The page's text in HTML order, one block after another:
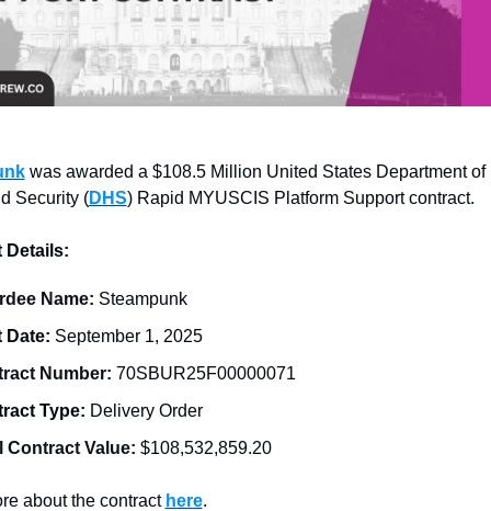
was awarded a $108.5 Million United States Department of
Security (DHS) Rapid MYUSCIS Platform Support contract.
Details:
Name: Steampunk
Date: September 1, 2025
Number: 70SBUR25F00000071
Type: Delivery Order
Contract Value: $108,532,859.20
about the contract here.